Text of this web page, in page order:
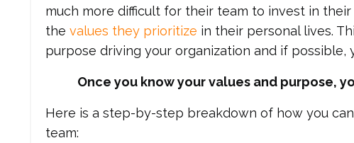
much more difficult for their team to invest in
the values they prioritize in their personal lives.
purpose driving your organization and if possible,
Once you know your values and purpose,
Here is a step-by-step breakdown of how you
team: